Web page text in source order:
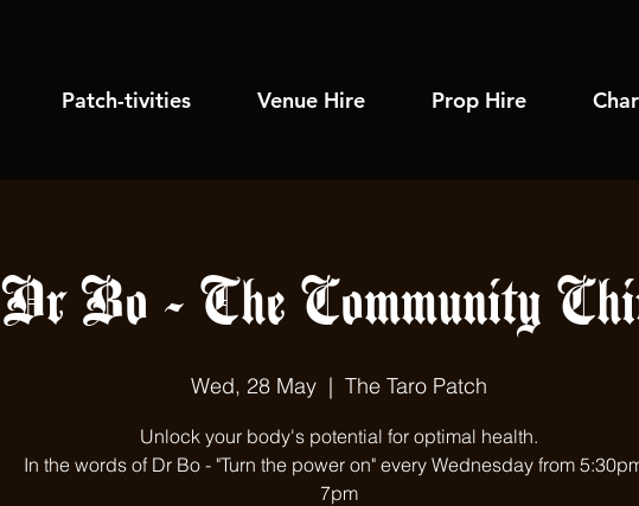
Patch-tivities Venue Hire Prop Hire
Dr Bo - The Community
Wed, 28 May
  |
The Taro Patch
Unlock your body's potential for optimal health.
In the words of Dr Bo - "Turn the power on" every Wednesday from
7pm